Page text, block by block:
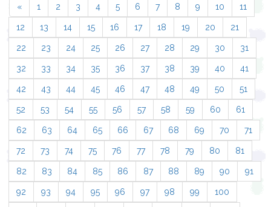
« 1 2 3 4 5 6 7 8 9 10 11
12 13 14 15 16 17 18 19 20 21
22 23 24 25 26 27 28 29 30 31
32 33 34 35 36 37 38 39 40 41
42 43 44 45 46 47 48 49 50 51
52 53 54 55 56 57 58 59 60 61
62 63 64 65 66 67 68 69 70 71
72 73 74 75 76 77 78 79 80 81
82 83 84 85 86 87 88 89 90 91
92 93 94 95 96 97 98 99 100